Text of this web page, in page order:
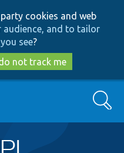
to
main
content
to
search
cookies and web
audience, and to tailor
see?
not track me
Search